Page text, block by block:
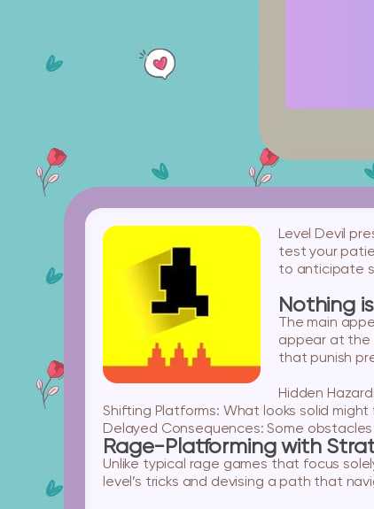
Level Devil
test your
to anticipate
Nothing
The main
appear at the
that punish
Hidden
Shifting Platforms: What looks solid
Delayed Consequences: Some
Rage-Platforming with
Unlike typical rage games that focus
level’s tricks and devising a path that